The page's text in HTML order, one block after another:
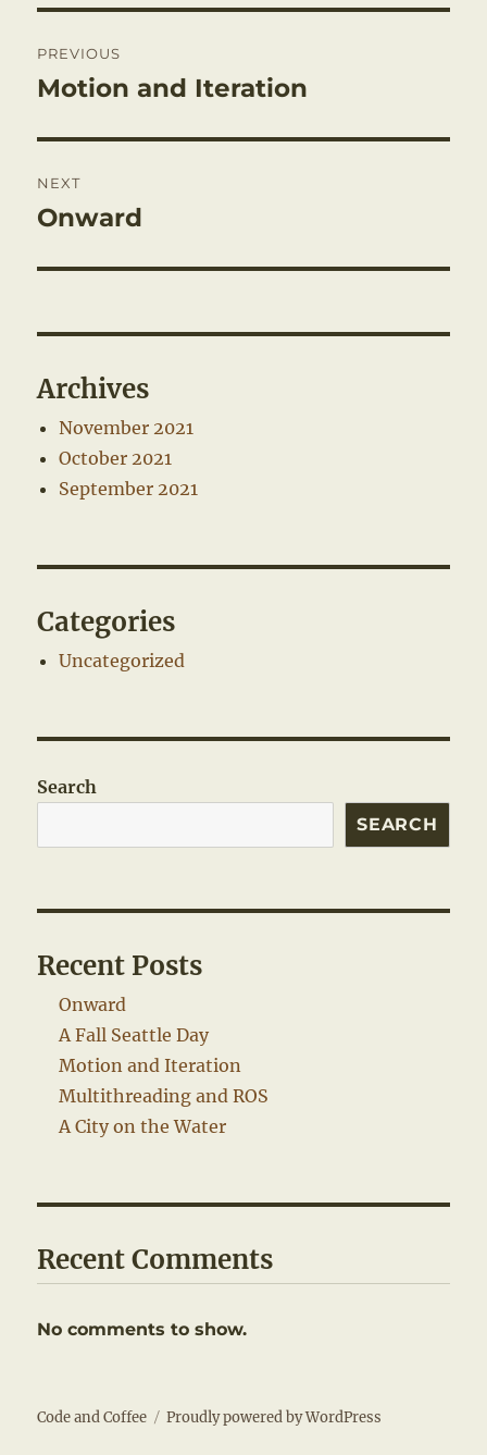
navigation
PREVIOUS
Previous
Motion and Iteration
NEXT
Next
Onward
Archives
November 2021
October 2021
September 2021
Categories
Uncategorized
Search
SEARCH
Recent Posts
Onward
A Fall Seattle Day
Motion and Iteration
Multithreading and ROS
A City on the Water
Recent Comments
No comments to show.
Code and Coffee Proudly powered by WordPress